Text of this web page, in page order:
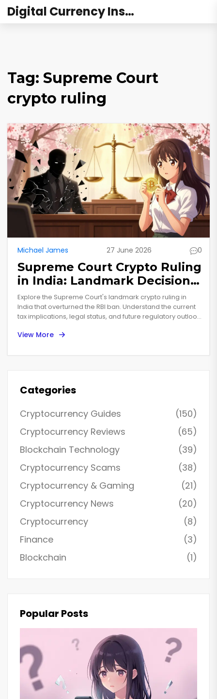
Digital Currency Institute Australia
Tag: Supreme Court
crypto ruling
Michael James 27 June 2026 0
Supreme Court Crypto Ruling
in India: Landmark Decision
Explained
Explore the Supreme Court's landmark crypto ruling in
India that overturned the RBI ban. Understand the current
tax implications, legal status, and future regulatory outlook
View More
Categories
Cryptocurrency Guides
(150)
Cryptocurrency Reviews
(65)
Blockchain Technology
(39)
Cryptocurrency Scams
(38)
Cryptocurrency & Gaming
(21)
Cryptocurrency News
(20)
Cryptocurrency
(8)
Finance
(3)
Blockchain
(1)
Popular Posts